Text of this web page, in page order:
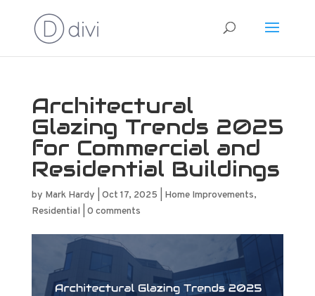
Architectural
Glazing Trends 2025
for Commercial and
Residential Buildings
by Mark Hardy Oct 17, 2025 Home Improvements,
Residential
0 comments